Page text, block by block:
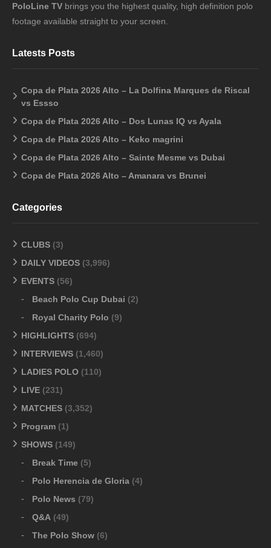
PoloLine TV brings you the highest quality, high definition polo
footage available straight to your screen.
Latests Posts
Copa de Plata 2026 Alto – La Dolfina Marques de Riscal
vs Essso
Copa de Plata 2026 Alto – Dos Lunas IQ vs Ayala
Copa de Plata 2026 Alto – Keko magrini
Copa de Plata 2026 Alto – Sainte Mesme vs Dubai
Copa de Plata 2026 Alto – Amanara vs Brunei
Categories
CLUBS (3)
DAILY VIDEOS (3,996)
EVENTS (56)
Beach Polo Cup Dubai (2)
Royal Charity Polo (9)
HIGHLIGHTS (694)
INTERVIEWS (1,460)
LADIES POLO (110)
LIVE (231)
MATCHES (3,352)
Program (1)
SHOWS (149)
Break Time (5)
Polo Herencia de Gloria (4)
Polo News (79)
Q&A (49)
The Polo Show (6)